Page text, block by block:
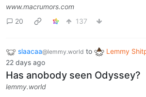
www.macrumors.com
20
137
slaacaa@lemmy.world to Lemmy
22 days ago
Has anobody seen Odyssey?
lemmy.world